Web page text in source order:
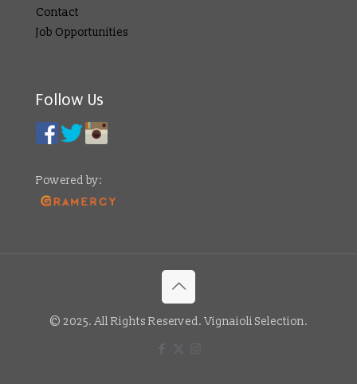
Contact
Job Opportunities
Follow Us
Powered by:
© 2025. All Rights Reserved. Vignaioli Selection.